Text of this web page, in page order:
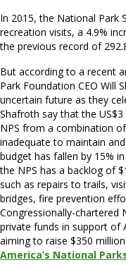
In 2015, the National Park
recreation visits, a 4.9%
the previous record of
But according to a recent
Park Foundation CEO Will
uncertain future as they
Shafroth say that the
NPS from a combination
inadequate to maintain
budget has fallen by 15%
the NPS has a backlog of
such as repairs to trails,
bridges, fire prevention
Congressionally-chartered
private funds in support of
aiming to raise $350
America’s National